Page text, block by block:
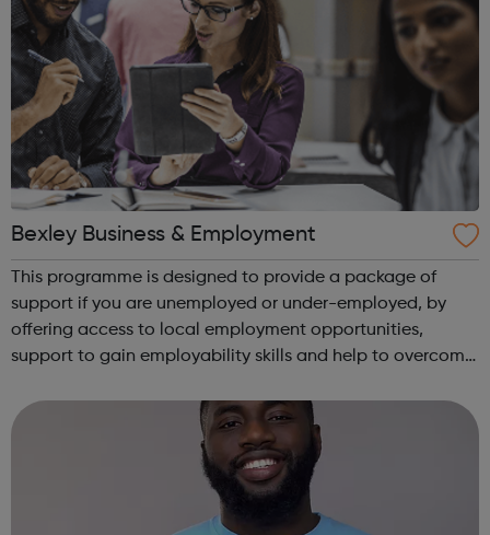
Bexley Business & Employment
This programme is designed to provide a package of
support if you are unemployed or under-employed, by
offering access to local employment opportunities,
support to gain employability skills and help to overcome
and have access to a client ad...